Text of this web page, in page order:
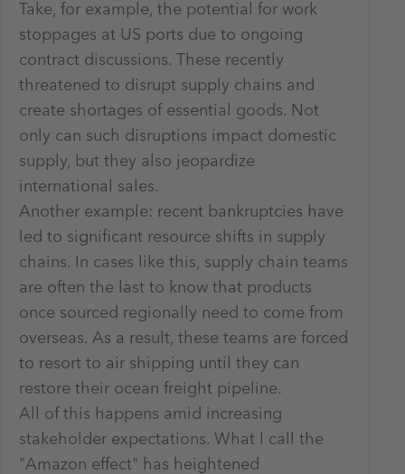
Take, for example, the potential for work
stoppages at US ports due to ongoing
contract discussions. These recently
threatened to disrupt supply chains and
create shortages of essential goods. Not
only can such disruptions impact domestic
supply, but they also jeopardize
international sales.
Another example: recent bankruptcies have
led to significant resource shifts in supply
chains. In cases like this, supply chain teams
are often the last to know that products
once sourced regionally need to come from
overseas. As a result, these teams are forced
to resort to air shipping until they can
restore their ocean freight pipeline.
All of this happens amid increasing
stakeholder expectations. What I call the
"Amazon effect" has heightened